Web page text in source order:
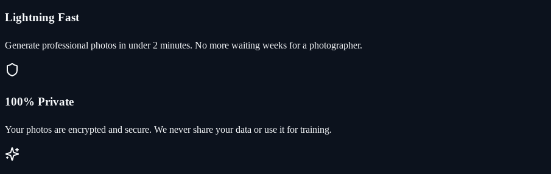
Lightning Fast
Generate professional photos in under 2 minutes. No more waiting weeks for a photographer.
100% Private
Your photos are encrypted and secure. We never share your data or use it for training.